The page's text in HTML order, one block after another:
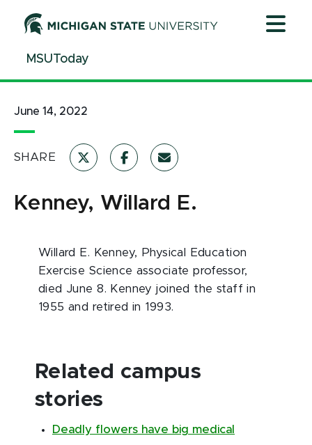
ContentMSUToday
June 14, 2022
SHARE
Kenney, Willard E.
Willard E. Kenney, Physical Education
Exercise Science associate professor,
died June 8. Kenney joined the staff in
1955 and retired in 1993.
Related campus
stories
Deadly flowers have big medical